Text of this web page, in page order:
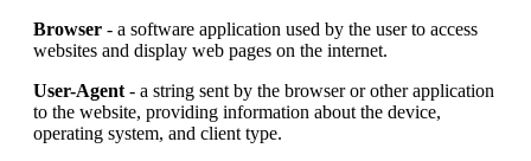
Browser - a software application used by the user to access
websites and display web pages on the internet.
User-Agent - a string sent by the browser or other application
to the website, providing information about the device,
operating system, and client type.